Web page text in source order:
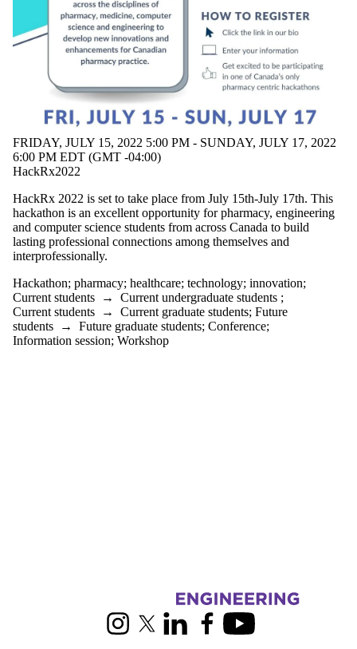
events tagged
with one or
more of:
Hackathon
healthcare
pharmacy
technology
Audience
FRIDAY, JULY 15, 2022 5:00 PM - SUNDAY, JULY 17, 2022
6:00 PM EDT (GMT -04:00)
HackRx2022
HackRx 2022 is set to take place from July 15th-July 17th. This
hackathon is an excellent opportunity for pharmacy, engineering
and computer science students from across Canada to build
lasting professional connections among themselves and
interprofessionally.
Hackathon; pharmacy; healthcare; technology; innovation;
Current students → Current undergraduate students ;
Current students → Current graduate students; Future
students → Future graduate students; Conference;
Information session; Workshop
InstagramX (formerly Twitter)
LinkedInFacebookYoutube